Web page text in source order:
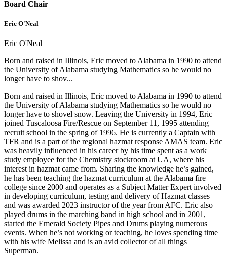
Board Chair
Eric O'Neal
Eric O'Neal
Born and raised in Illinois, Eric moved to Alabama in 1990 to attend
the University of Alabama studying Mathematics so he would no
longer have to shov...
Born and raised in Illinois, Eric moved to Alabama in 1990 to attend
the University of Alabama studying Mathematics so he would no
longer have to shovel snow. Leaving the University in 1994, Eric
joined Tuscaloosa Fire/Rescue on September 11, 1995 attending
recruit school in the spring of 1996. He is currently a Captain with
TFR and is a part of the regional hazmat response AMAS team. Eric
was heavily influenced in his career by his time spent as a work
study employee for the Chemistry stockroom at UA, where his
interest in hazmat came from. Sharing the knowledge he’s gained,
he has been teaching the hazmat curriculum at the Alabama fire
college since 2000 and operates as a Subject Matter Expert involved
in developing curriculum, testing and delivery of Hazmat classes
and was awarded 2023 instructor of the year from AFC. Eric also
played drums in the marching band in high school and in 2001,
started the Emerald Society Pipes and Drums playing numerous
events. When he’s not working or teaching, he loves spending time
with his wife Melissa and is an avid collector of all things
Superman.